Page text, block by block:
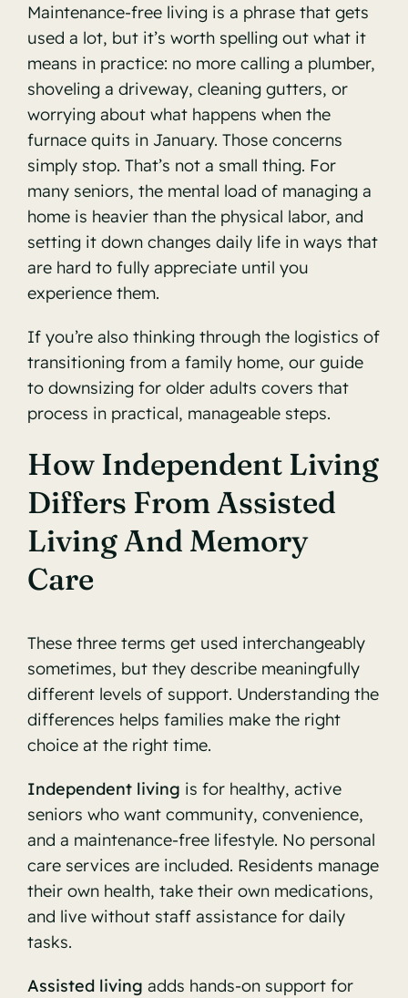
Maintenance-free living is a phrase that gets
used a lot, but it’s worth spelling out what it
means in practice: no more calling a plumber,
shoveling a driveway, cleaning gutters, or
worrying about what happens when the
furnace quits in January. Those concerns
simply stop. That’s not a small thing. For
many seniors, the mental load of managing a
home is heavier than the physical labor, and
setting it down changes daily life in ways that
are hard to fully appreciate until you
experience them.
If you’re also thinking through the logistics of
transitioning from a family home, our guide
to downsizing for older adults covers that
process in practical, manageable steps.
How Independent Living
Differs From Assisted
Living And Memory
Care
These three terms get used interchangeably
sometimes, but they describe meaningfully
different levels of support. Understanding the
differences helps families make the right
choice at the right time.
Independent living is for healthy, active
seniors who want community, convenience,
and a maintenance-free lifestyle. No personal
care services are included. Residents manage
their own health, take their own medications,
and live without staff assistance for daily
tasks.
Assisted living adds hands-on support for